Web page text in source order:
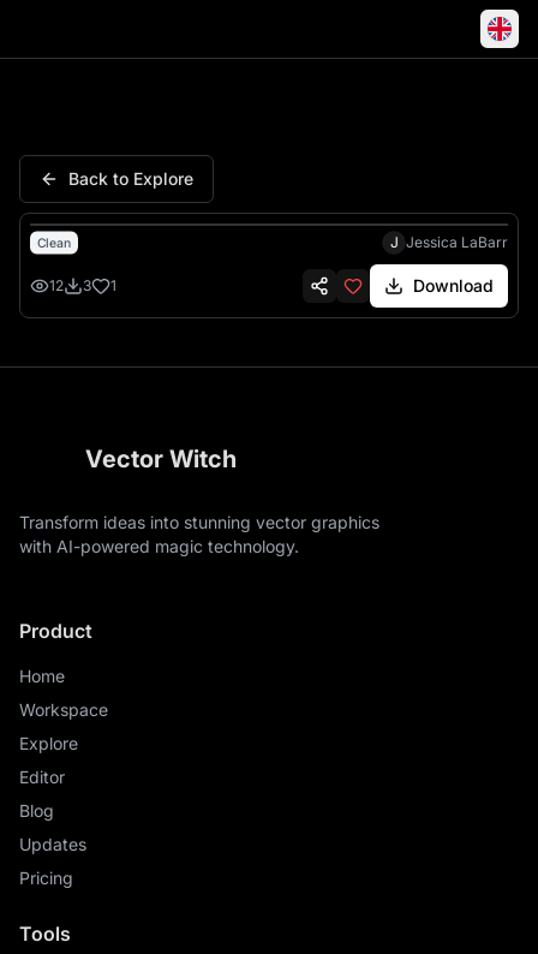
Back to Explore
Clean J Jessica LaBarr
12 3 1 Download
Vector Witch
Transform ideas into stunning vector graphics
with AI-powered magic technology.
Product
Home
Workspace
Explore
Editor
Blog
Updates
Pricing
Tools